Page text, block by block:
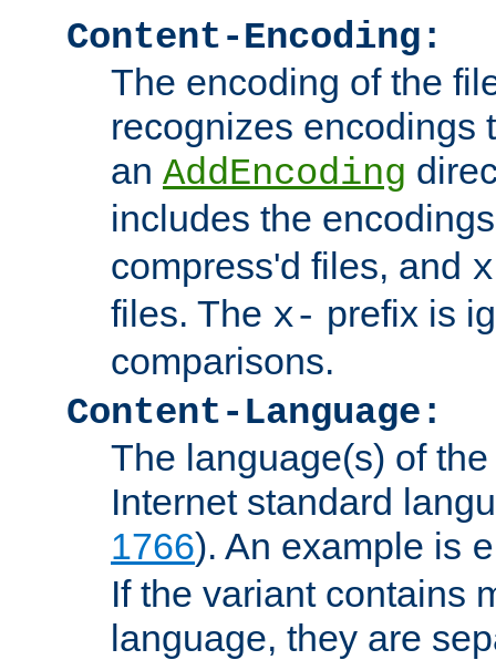
Content-Encoding:
The encoding of the
recognizes encodings
an AddEncoding
includes the
compress'd files, and
files. The x- prefix is
comparisons.
Content-Language:
The language(s) of
Internet standard
1766). An example is
If the variant contains
language, they are